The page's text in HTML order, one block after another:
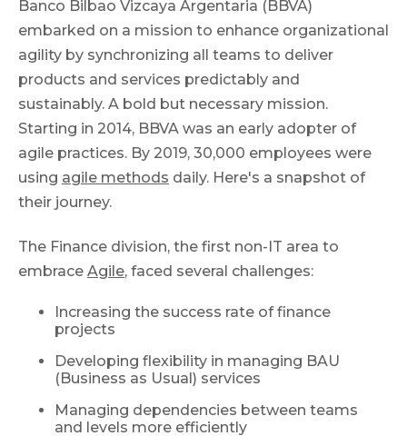
Banco Bilbao Vizcaya Argentaria (BBVA)
embarked on a mission to enhance organizational
agility by synchronizing all teams to deliver
products and services predictably and
sustainably. A bold but necessary mission.
Starting in 2014, BBVA was an early adopter of
agile practices. By 2019, 30,000 employees were
using agile methods daily. Here's a snapshot of
their journey.
The Finance division, the first non-IT area to
embrace Agile, faced several challenges:
Increasing the success rate of finance
projects
Developing flexibility in managing BAU
(Business as Usual) services
Managing dependencies between teams
and levels more efficiently